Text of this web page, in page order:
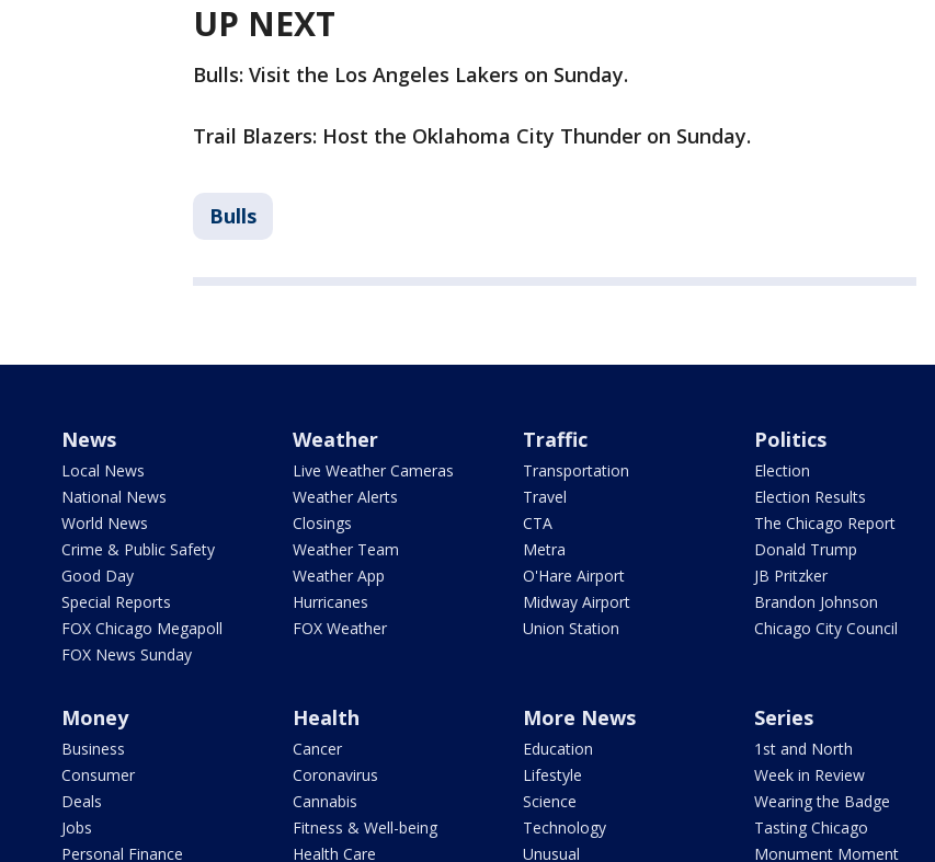
UP NEXT
Bulls: Visit the Los Angeles Lakers on Sunday.
Trail Blazers: Host the Oklahoma City Thunder on Sunday.
Bulls
News
Local News
National News
World News
Crime & Public Safety
Good Day
Special Reports
FOX Chicago Megapoll
FOX News Sunday
Weather
Live Weather Cameras
Weather Alerts
Closings
Weather Team
Weather App
Hurricanes
FOX Weather
Traffic
Transportation
Travel
CTA
Metra
O'Hare Airport
Midway Airport
Union Station
Politics
Election
Election Results
The Chicago Report
Donald Trump
JB Pritzker
Brandon Johnson
Chicago City Council
Money
Business
Consumer
Deals
Jobs
Personal Finance
Health
Cancer
Coronavirus
Cannabis
Fitness & Well-being
Health Care
More News
Education
Lifestyle
Science
Technology
Unusual
Series
1st and North
Week in Review
Wearing the Badge
Tasting Chicago
Monument Moment